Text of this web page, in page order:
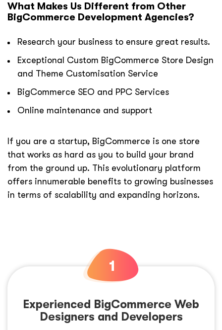
What Makes Us Different from Other
BigCommerce Development Agencies?
Research your business to ensure great results.
Exceptional Custom BigCommerce Store Design
and Theme Customisation Service
BigCommerce SEO and PPC Services
Online maintenance and support
If you are a startup, BigCommerce is one store
that works as hard as you to build your brand
from the ground up. This evolutionary platform
offers innumerable benefits to growing businesses
in terms of scalability and expanding horizons.
Experienced BigCommerce Web
Designers and Developers